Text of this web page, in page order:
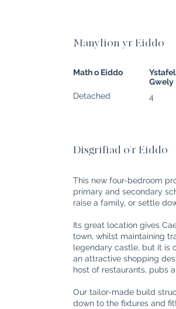
Manylion yr Eiddo
Math o Eiddo
Detached
Gwely
4
Disgrifiad o'r Eiddo
This new four-bedroom
primary and secondary
raise a family, or settle
Its great location gives
town, whilst maintaining
legendary castle, but it is
an attractive shopping
host of restaurants, pubs
Our tailor-made build
down to the fixtures and